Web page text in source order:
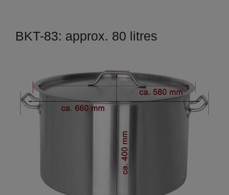
BKT-83: approx. 80 litres